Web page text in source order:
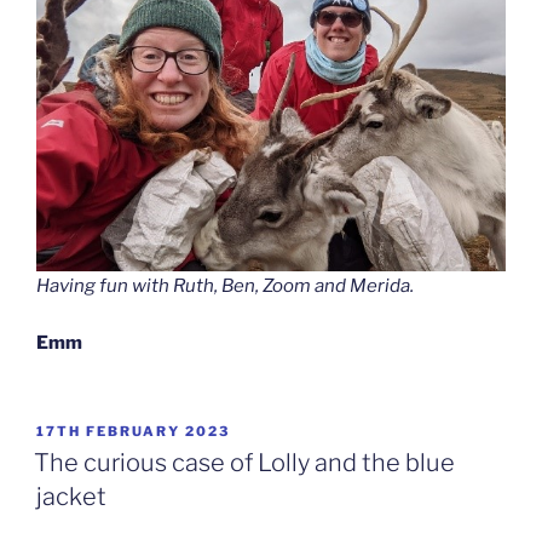
Having fun with Ruth, Ben, Zoom and Merida.
Emm
POSTED
ON
17TH FEBRUARY 2023
The curious case of Lolly and the blue
jacket